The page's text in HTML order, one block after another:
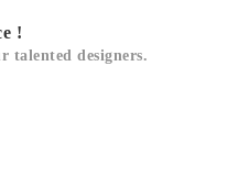
!
talented designers.